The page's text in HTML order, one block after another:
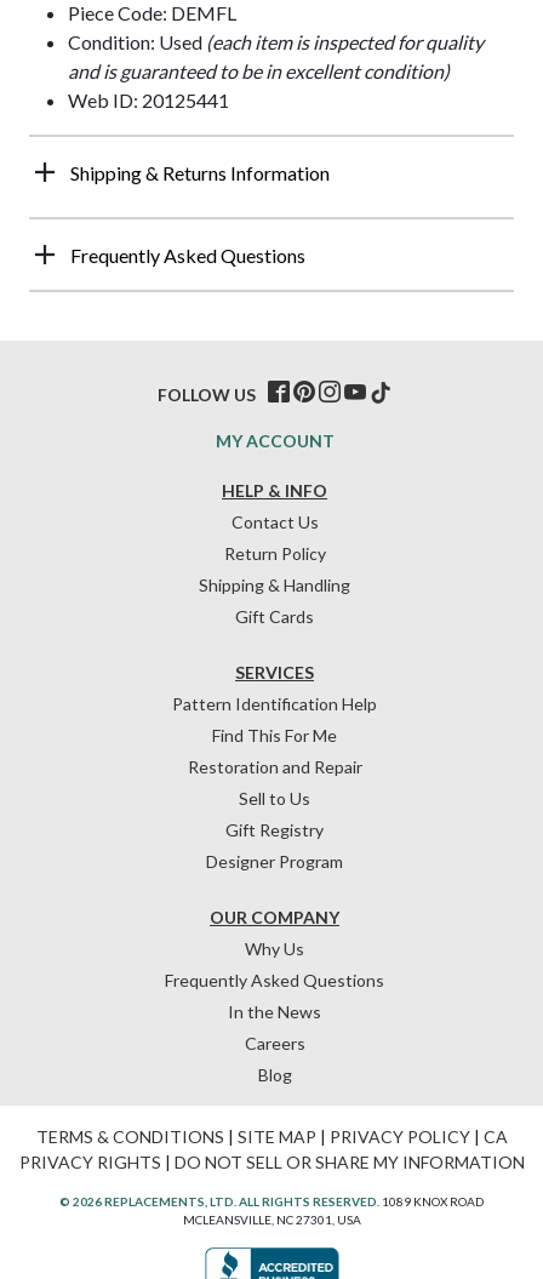
Piece Code: DEMFL
Condition: Used (each item is inspected for quality
and is guaranteed to be in excellent condition)
Web ID: 20125441
Shipping & Returns Information
Frequently Asked Questions
HELP & INFO
Contact Us
Return Policy
Shipping & Handling
Gift Cards
OUR COMPANY
Why Us
Frequently Asked Questions
In the News
Careers
Blog
SERVICES
Pattern Identification Help
Find This For Me
Restoration and Repair
Sell to Us
Gift Registry
Designer Program
MY ACCOUNT
FOLLOW US
TERMS & CONDITIONS | SITE MAP | PRIVACY POLICY| CA
PRIVACY RIGHTS | DO NOT SELL OR SHARE MY INFORMATION
© 2026 REPLACEMENTS, LTD. ALL RIGHTS RESERVED. 1089 KNOX ROAD
MCLEANSVILLE, NC 27301, USA